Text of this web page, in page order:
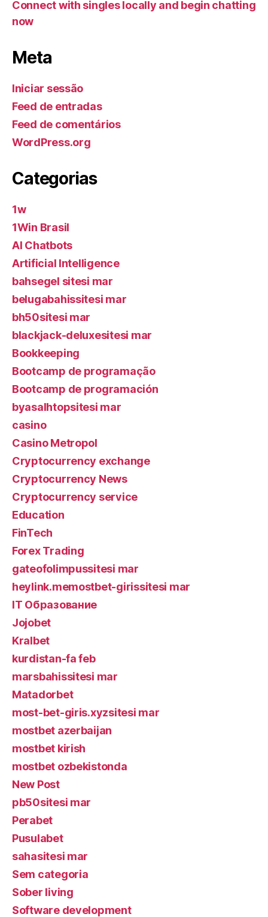
Connect with singles locally and begin chatting
now
Meta
Iniciar sessão
Feed de entradas
Feed de comentários
WordPress.org
Categorias
1w
1Win Brasil
AI Chatbots
Artificial Intelligence
bahsegel sitesi mar
belugabahissitesi mar
bh50sitesi mar
blackjack-deluxesitesi mar
Bookkeeping
Bootcamp de programação
Bootcamp de programación
byasalhtopsitesi mar
casino
Casino Metropol
Cryptocurrency exchange
Cryptocurrency News
Cryptocurrency service
Education
FinTech
Forex Trading
gateofolimpussitesi mar
heylink.memostbet-girissitesi mar
IT Образование
Jojobet
Kralbet
kurdistan-fa feb
marsbahissitesi mar
Matadorbet
most-bet-giris.xyzsitesi mar
mostbet azerbaijan
mostbet kirish
mostbet ozbekistonda
New Post
pb50sitesi mar
Perabet
Pusulabet
sahasitesi mar
Sem categoria
Sober living
Software development